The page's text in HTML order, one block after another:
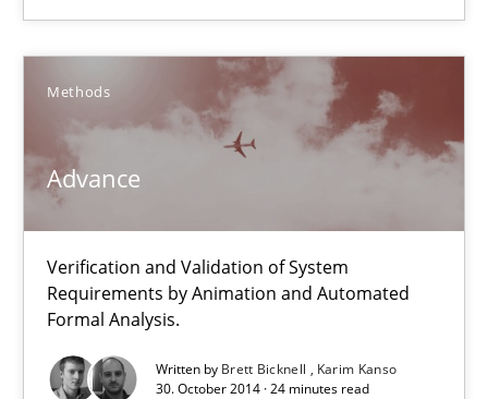
Methods
Advance
Verification and Validation of System
Requirements by Animation and Automated
Formal Analysis.
Written by Brett Bicknell
Karim Kanso
30. October 2014 · 24 minutes read
RE Magazine - The community's
A source of knowledge with more than 100 articles
All articles remain fully accessible
High practical relevance
Unique knowledge pool on RE and BA topics
Convenient search
Opportunity for feedback to author and publisher
Free of charge